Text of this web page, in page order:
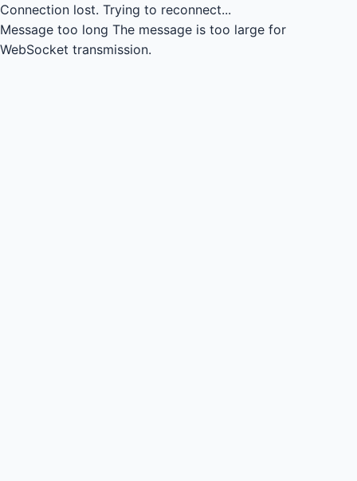
Connection lost. Trying to reconnect...
Message too long The message is too large for
WebSocket transmission.